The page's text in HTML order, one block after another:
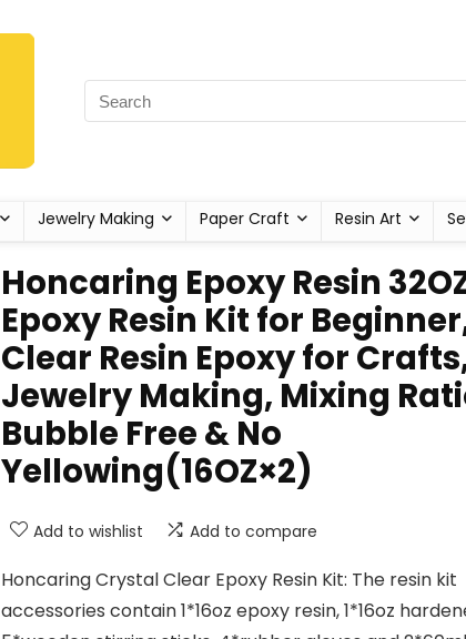
Jewelry Making Paper Craft Resin Art
Honcaring Epoxy Resin
Epoxy Resin Kit for
Clear Resin Epoxy for
Jewelry Making, Mixing
Bubble Free & No
Yellowing(16OZ×2)
Add to wishlist Add to compare
Honcaring Crystal Clear Epoxy Resin Kit: The resin kit
accessories contain 1*16oz epoxy resin, 1*16oz